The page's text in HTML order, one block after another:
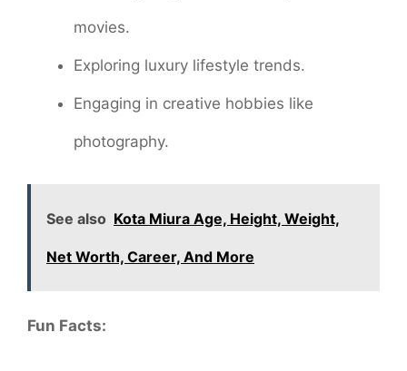
movies.
Exploring luxury lifestyle trends.
Engaging in creative hobbies like
photography.
See also Kota Miura Age, Height, Weight,
Net Worth, Career, And More
Fun Facts: